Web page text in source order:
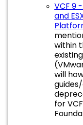
VCF 9
and
within
will
for